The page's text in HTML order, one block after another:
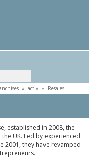
» activ » Resales
established in 2008, the
UK. Led by experienced
2001, they have revamped